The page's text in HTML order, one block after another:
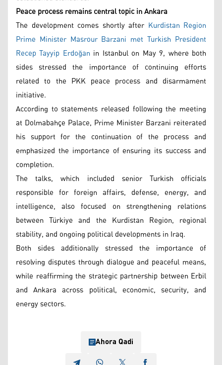
Peace process remains central topic in Ankara
The development comes shortly after Kurdistan Region
Prime Minister Masrour Barzani met Turkish President
Recep Tayyip Erdoğanin Istanbul on May 9, where both
sides stressed the importance of continuing efforts
related to the PKK peace process and disarmament
initiative.
According to statements released following the meeting
at Dolmabahçe Palace, Prime Minister Barzani reiterated
his support for the continuation of the process and
emphasized the importance of ensuring its success and
completion.
The talks, which included senior Turkish officials
responsible for foreign affairs, defense, energy, and
intelligence, also focused on strengthening relations
between Türkiye and the Kurdistan Region, regional
stability, and ongoing political developments in Iraq.
Both sides additionally stressed the importance of
resolving disputes through dialogue and peaceful means,
while reaffirming the strategic partnership between Erbil
and Ankara across political, economic, security, and
energy sectors.
Ahora Qadi